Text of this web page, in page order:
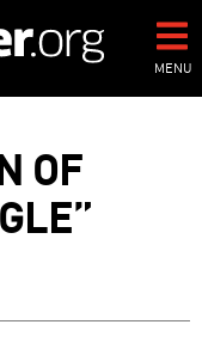
MENU
OF